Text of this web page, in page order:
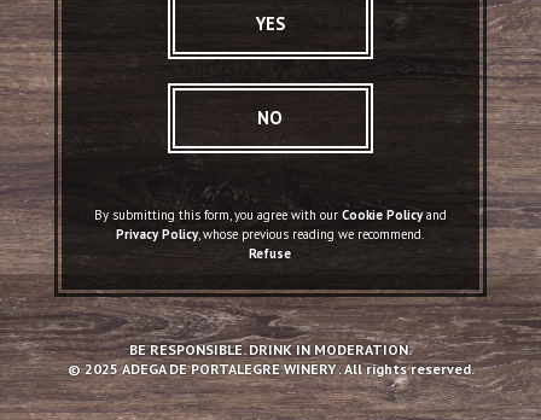
YES
NO
By submitting this form, you agree with our Cookie Policyand
Privacy Policy, whose previous reading we recommend.
Refuse
BE RESPONSIBLE. DRINK IN MODERATION.
© 2025 ADEGA DE PORTALEGRE WINERY . All rights reserved.